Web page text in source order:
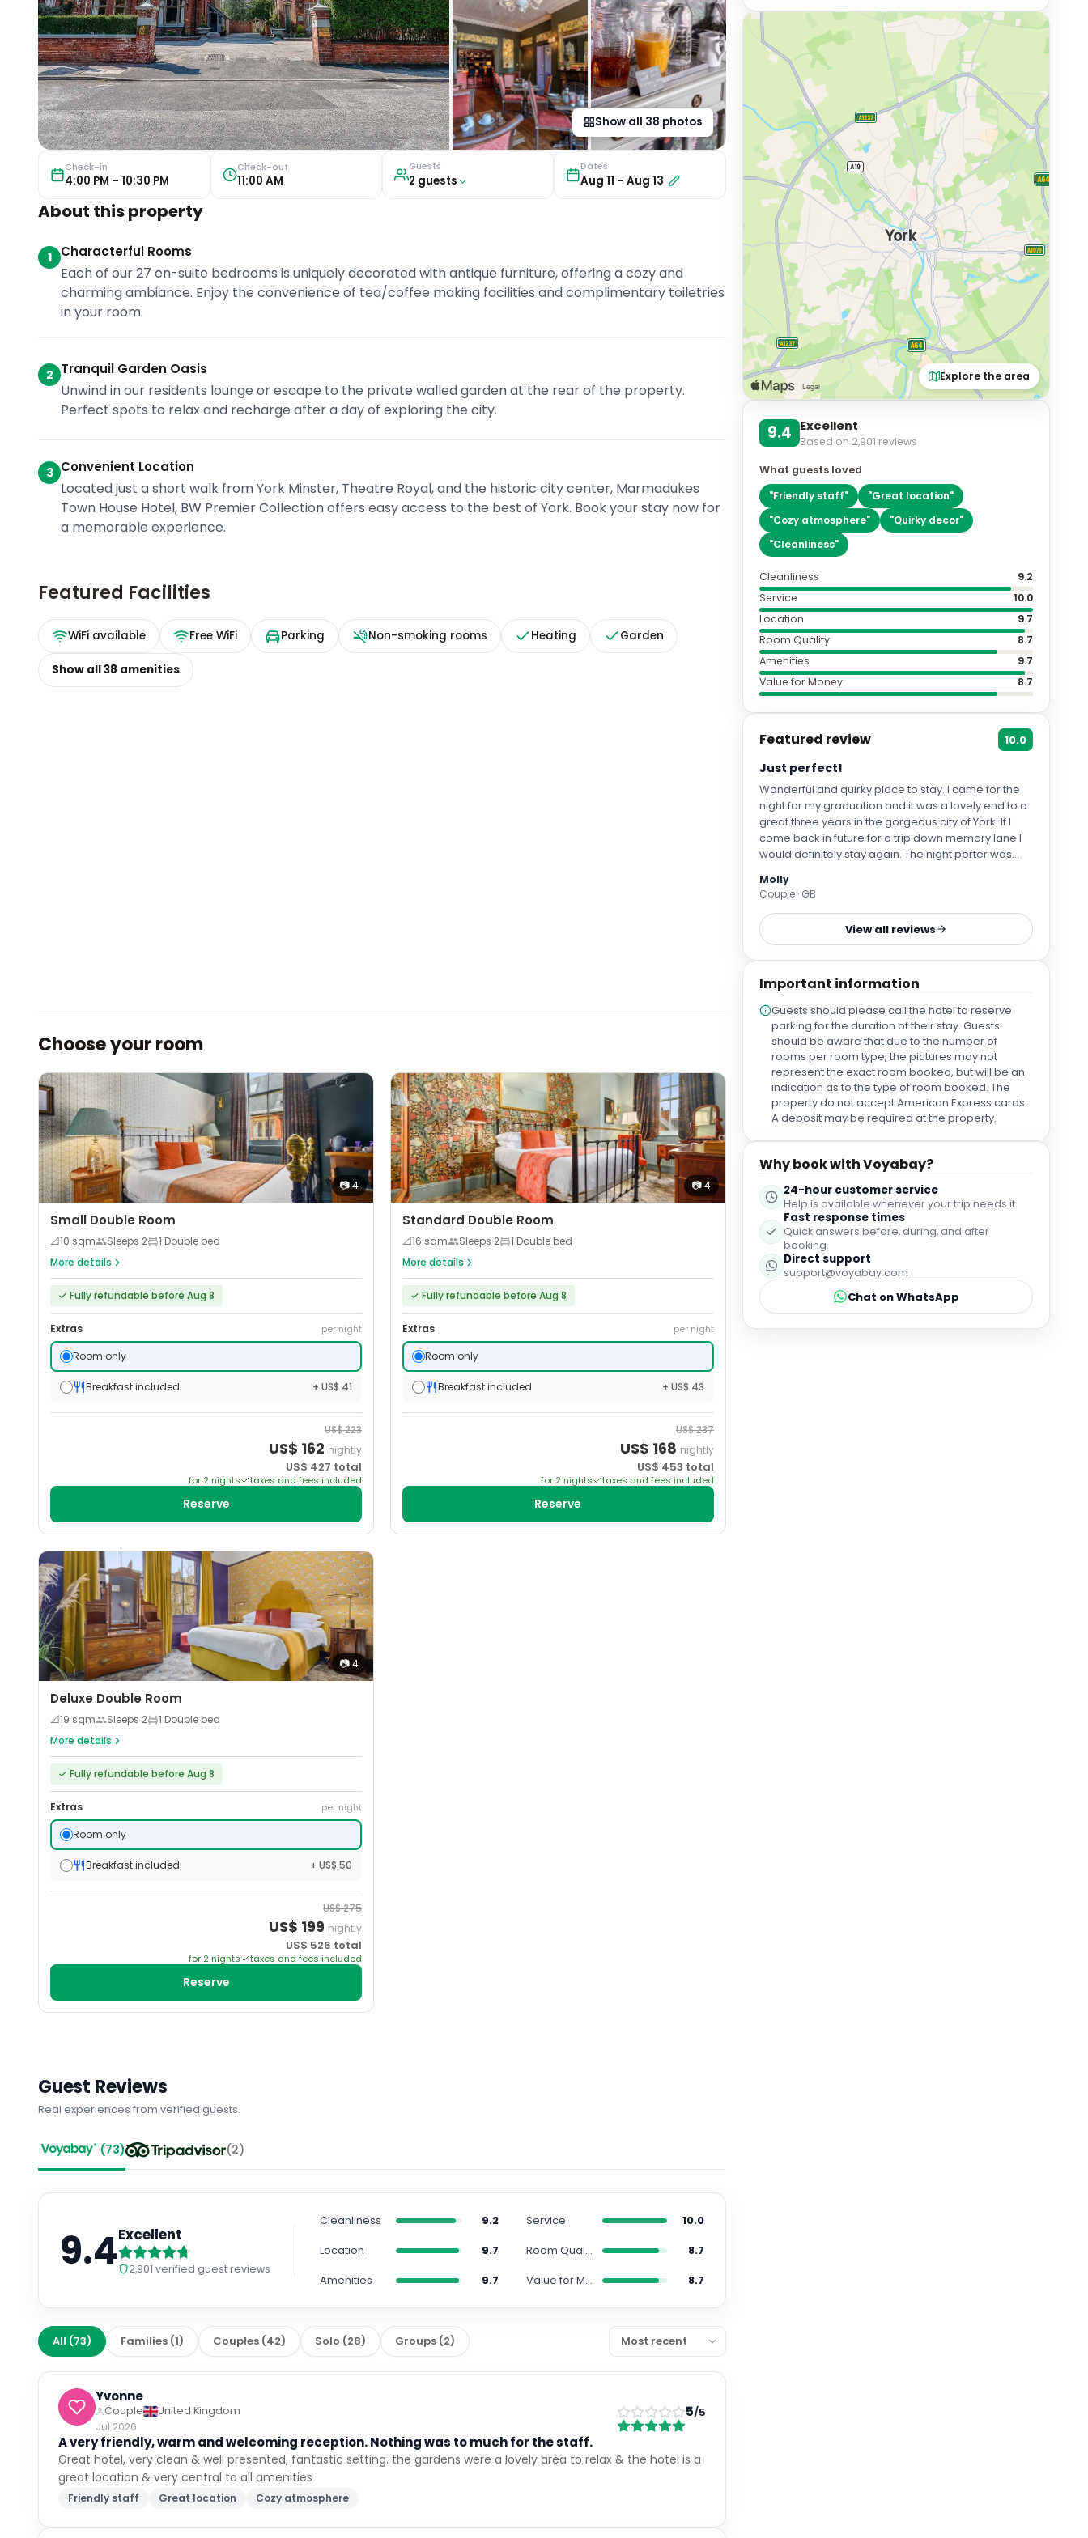
Show all 38 photos
Check-in
4:00 PM – 10:30 PM
Check-out
11:00 AM
Guests
2 guests
Dates
Aug 11 –Aug 13
About this property
1 Characterful Rooms
Each of our 27 en-suite bedrooms is uniquely decorated with antique furniture, offering a cozy and
charming ambiance. Enjoy the convenience of tea/coffee making facilities and complimentary toiletries
in your room.
2 Tranquil Garden Oasis
Unwind in our residents lounge or escape to the private walled garden at the rear of the property.
Perfect spots to relax and recharge after a day of exploring the city.
3 Convenient Location
Located just a short walk from York Minster, Theatre Royal, and the historic city center, Marmadukes
Town House Hotel, BW Premier Collection offers easy access to the best of York. Book your stay now for
a memorable experience.
Featured Facilities
WiFi available Free WiFi Parking Non-smoking rooms Heating Garden
Show all38 amenities
Choose your room
📷4
Small Double Room
📐10 sqm Sleeps 2
1 Double bed
More details
✓Fully refundable before Aug 8
Extras per night
Room only
Breakfast included + US$ 41
US$223
US$ 162 nightly
US$ 427 total
for 2 nights taxes and fees included
Reserve
📷4
Standard Double Room
📐16 sqm Sleeps 2
1 Double bed
More details
✓ Fully refundable before Aug 8
Extras per night
Room only
Breakfast included + US$ 43
US$237
US$ 168 nightly
US$ 453 total
for 2nights taxes and fees included
Reserve
📷4
Deluxe Double Room
📐19 sqm Sleeps 2
1 Double bed
More details
✓Fully refundable before Aug 8
Extras per night
Room only
Breakfast included + US$ 50
US$275
US$ 199 nightly
US$ 526 total
for 2 nights taxes and fees included
Reserve
Explore the area
9.4 Excellent
Based on 2,901 reviews
What guests loved
"Friendly staff" "Great location"
"Cozy atmosphere" "Quirky decor"
"Cleanliness"
Cleanliness
9.2
Service
10.0
Location
9.7
Room Quality
8.7
Amenities
9.7
Value for Money
8.7
Featured review 10.0
Just perfect!
Wonderful and quirky place to stay. I came for the
night for my graduation and it was a lovely end to a
great three years in the gorgeous city of York. If I
come back in future for a trip down memory lane I
would definitely stay again. The night porter was
at night after my parents had checked us in - above
and beyond to make sure we felt comfortable! also
very much appreciate the Yorkshire tea bags - no
PG tips in sight yippee! I would recommend to
Molly
Couple · GB
View all reviews
Important information
Guests should please call the hotel to reserve
parking for the duration of their stay. Guests
should be aware that due to the number of
rooms per room type, the pictures may not
represent the exact room booked, but will be an
indication as to the type of room booked. The
property do not accept American Express cards.
A deposit may be required at the property.
Why book with Voyabay?
24-hour customer service
Help is available whenever your trip needs it.
Fast response times
Quick answers before, during, and after
booking.
Direct support
support@voyabay.com
Chat on WhatsApp
Guest Reviews
Real experiences from verified guests
(73) (2)
9.4Excellent
2,901 verified guest reviews
Cleanliness 9.2 Service
10.0
Location
9.7 Room Quality
8.7
Amenities
9.7 Value for Money 8.7
All (73) Families (1) Couples (42) Solo (28) Groups (2)
Yvonne
Couple
United Kingdom
Jul 2026
5/5
A very friendly, warm and welcoming reception. Nothing was to much for the staff.
Great hotel, very clean & well presented, fantastic setting. the gardens were a lovely area to relax & the hotel is a
great location & very central to all amenities
Friendly staff Great location Cozy atmosphere